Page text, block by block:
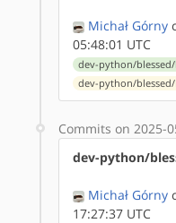
Michał Górny
05:48:01 UTC
dev-python/
dev-python/
Commits on 2025-
dev-python/
Michał Górny
17:27:37 UTC